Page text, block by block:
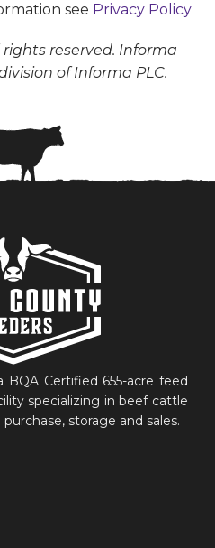
see Privacy Policy
reserved. Informa
of Informa PLC.
BQA Certified 655-acre feed
specializing in beef cattle
storage and sales.